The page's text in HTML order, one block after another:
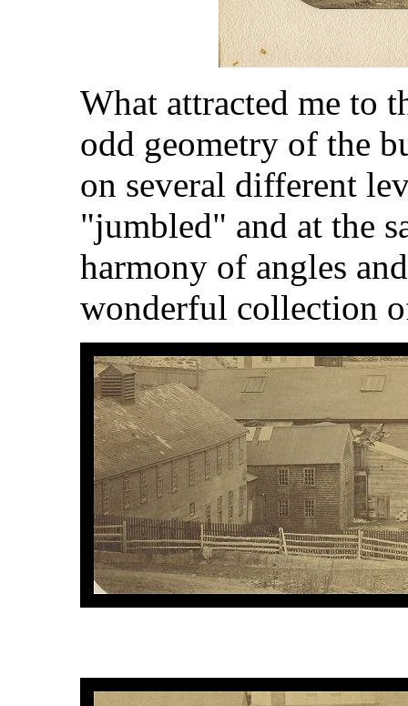
What attracted me to
odd geometry of the
on several different
"jumbled" and at the
harmony of angles
wonderful collection